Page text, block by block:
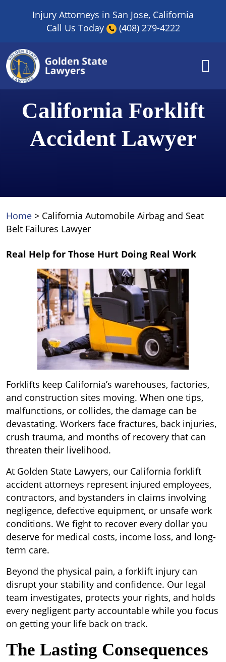
Injury Attorneys in San Jose, California
Call Us Today
(408) 279-4222
California Forklift
Accident Lawyer
Home > California Automobile Airbag and Seat
Belt Failures Lawyer
Real Help for Those Hurt Doing Real Work
Forklifts keep California’s warehouses, factories,
and construction sites moving. When one tips,
malfunctions, or collides, the damage can be
devastating. Workers face fractures, back injuries,
crush trauma, and months of recovery that can
threaten their livelihood.
At Golden State Lawyers, our California forklift
accident attorneys represent injured employees,
contractors, and bystanders in claims involving
negligence, defective equipment, or unsafe work
conditions. We fight to recover every dollar you
deserve for medical costs, income loss, and long-
term care.
Beyond the physical pain, a forklift injury can
disrupt your stability and confidence. Our legal
team investigates, protects your rights, and holds
every negligent party accountable while you focus
on getting your life back on track.
The Lasting Consequences